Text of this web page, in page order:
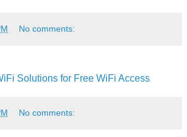
No comments:
Solutions for Free WiFi Access
No comments: